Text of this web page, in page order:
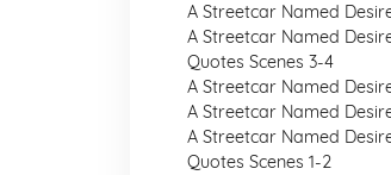
A Streetcar Named
A Streetcar Named
Quotes Scenes 3-4
A Streetcar Named
A Streetcar Named
A Streetcar Named
Quotes Scenes 1-2